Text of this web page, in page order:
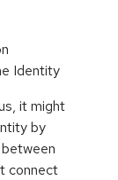
Identity
it might
by
connect